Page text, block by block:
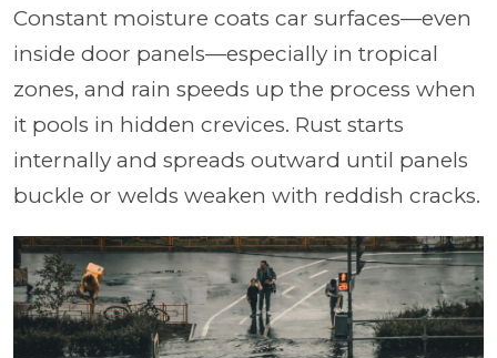
Constant moisture coats car surfaces—even
inside door panels—especially in tropical
zones, and rain speeds up the process when
it pools in hidden crevices. Rust starts
internally and spreads outward until panels
buckle or welds weaken with reddish cracks.